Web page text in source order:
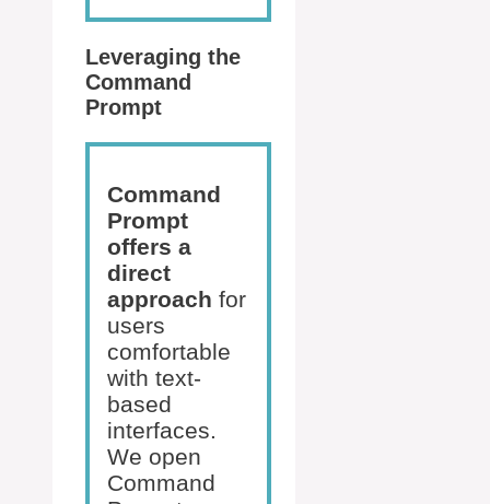
Leveraging the
Command
Prompt
Command
Prompt
offers a
direct
approach for
users
comfortable
with text-
based
interfaces.
We open
Command